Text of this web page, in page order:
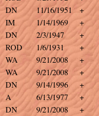
DN 11/16/1951
+
IM 1/14/1969
+
DN 2/3/1947
+
ROD 1/6/1931
+
WA 9/21/2008
+
WA 9/21/2008
+
DN 9/14/1996
+
A 6/13/1977
+
DN 9/21/2008
+